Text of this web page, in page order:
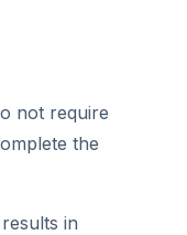
not require
the
in